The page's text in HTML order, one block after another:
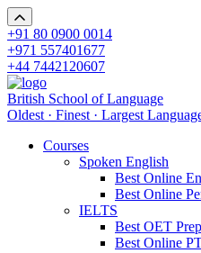
+91 80 0900 0014
+971 557401677
+44 7442120607
British School of Language
Oldest · Finest · Largest
Courses
Spoken English
Best Online
Best Online
IELTS
Best OET
Best Online